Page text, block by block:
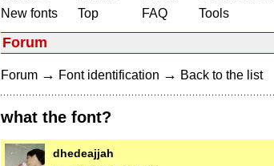
New fonts
Top
FAQ
Tools
Forum
Forum → Font identification → Back to the list
what the font?
dhedeajjah